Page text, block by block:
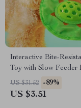
Interactive Bite-
Toy with Slow Feeder
US $31.52 -89%
US $3.51